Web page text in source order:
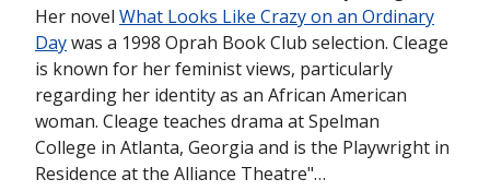
Her novel What Looks Like Crazy on an Ordinary
Daywas a 1998 Oprah Book Club selection. Cleage
is known for her feminist views, particularly
regarding her identity as an African American
woman. Cleage teaches drama at Spelman
College in Atlanta, Georgia and is the Playwright in
Residence at the Alliance Theatre"…